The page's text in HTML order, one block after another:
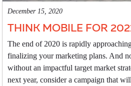
December 15, 2020
THINK MOBILE FOR
The end of 2020 is rapidly
finalizing your marketing plans. And
without an impactful target market
next year, consider a campaign that